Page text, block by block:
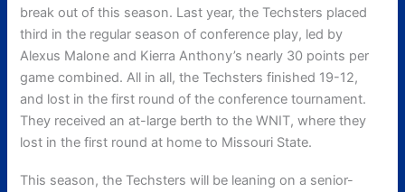
break out of this season. Last year, the Techsters placed
third in the regular season of conference play, led by
Alexus Malone and Kierra Anthony’s nearly 30 points per
game combined. All in all, the Techsters finished 19-12,
and lost in the first round of the conference tournament.
They received an at-large berth to the WNIT, where they
lost in the first round at home to Missouri State.
This season, the Techsters will be leaning on a senior-